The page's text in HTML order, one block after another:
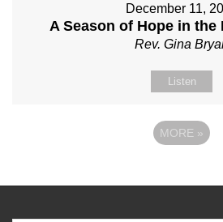
December 11,
A Season of Hope in
Rev. Gina
Listen
MORE »